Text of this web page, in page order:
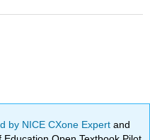
by NICE CXone Expertand